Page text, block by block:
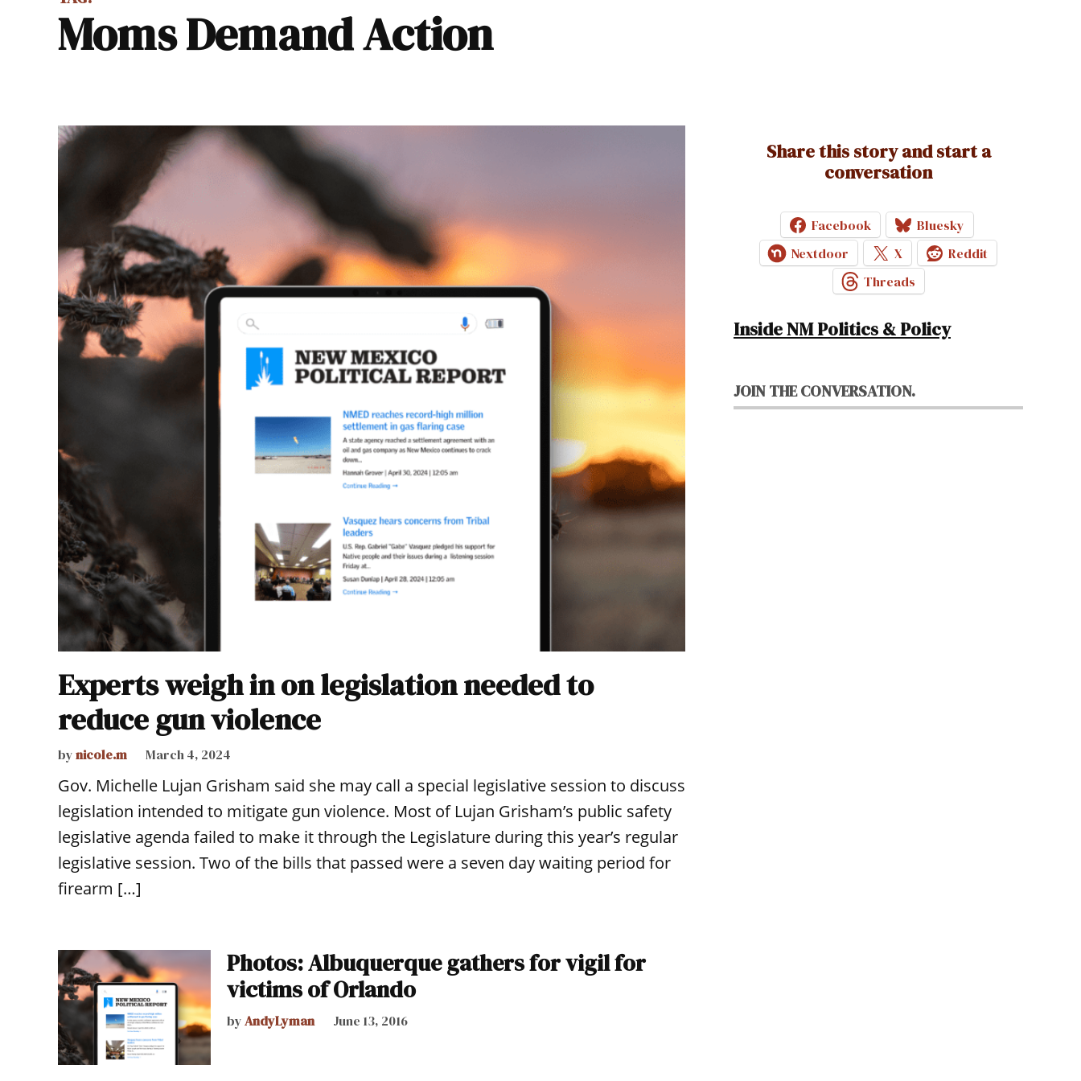
Moms Demand Action
Experts weigh in on legislation needed to
reduce gun violence
bynicole.m March 4, 2024
Gov. Michelle Lujan Grisham said she may call a special legislative session to discuss
legislation intended to mitigate gun violence. Most of Lujan Grisham’s public safety
legislative agenda failed to make it through the Legislature during this year’s regular
legislative session. Two of the bills that passed were a seven day waiting period for
firearm […]
Photos: Albuquerque gathers for vigil for
victims of Orlando
byAndyLyman June 13, 2016
Share this story and start a
conversation
Facebook
Bluesky
Nextdoor
X
Reddit
Threads
Inside NM Politics & Policy
JOIN THE CONVERSATION.